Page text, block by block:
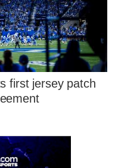
first jersey patch